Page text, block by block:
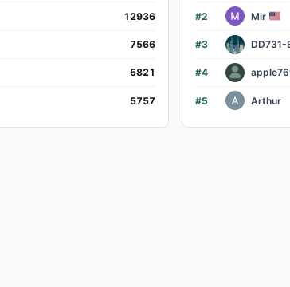
12936
7566
5821
5757
#2 Mir
#3 DD731-
#4
#5 Arthur